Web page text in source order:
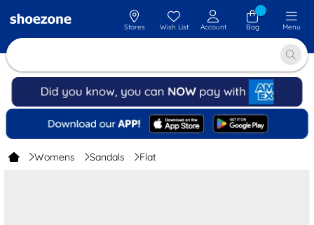
Stores Wish List Account Bag Menu
Womens Sandals Flat